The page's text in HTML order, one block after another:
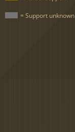
= Support unknown